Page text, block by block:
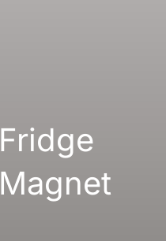
Fridge
Magnet